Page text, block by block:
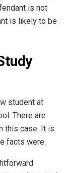
is not
is likely to be
student at
There are
this case: It is
facts were.